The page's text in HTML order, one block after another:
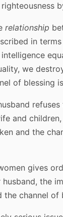
relationship
in
we
of blessing
and
and the
gives
the
the channel of